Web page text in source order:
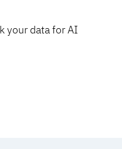
your data for AI